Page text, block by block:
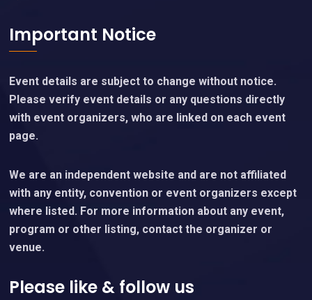
Important Notice
Event details are subject to change without notice.
Please verify event details or any questions directly
with event organizers, who are linked on each event
page.
We are an independent website and are not affiliated
with any entity, convention or event organizers except
where listed. For more information about any event,
program or other listing, contact the organizer or
venue.
Please like & follow us